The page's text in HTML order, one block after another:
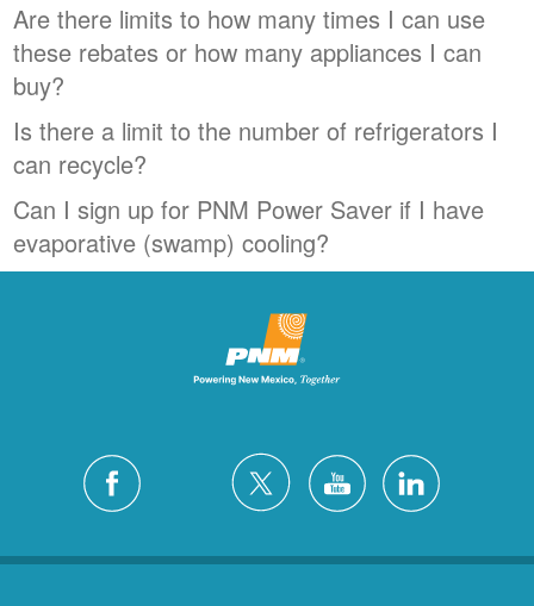
Are there limits to how many times I can use
these rebates or how many appliances I can
buy?
Is there a limit to the number of refrigerators I
can recycle?
Can I sign up for PNM Power Saver if I have
evaporative (swamp) cooling?